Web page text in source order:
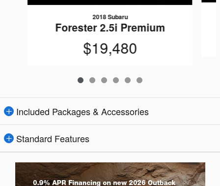
2018 Subaru
Forester 2.5i Premium
$19,480
Included Packages & Accessories
Standard Features